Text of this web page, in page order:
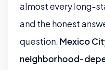
almost every long-
and the honest
question. Mexico
neighborhood-